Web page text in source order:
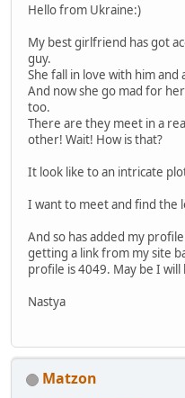
Hello from Ukraine:)
My best girlfriend has got
guy.
She fall in love with him and
And now she go mad for
too.
There are they meet in a
other! Wait! How is that?
It look like to an intricate
I want to meet and find the
And so has added my
getting a link from my site
profile is 4049. May be I
Nastya
Matzon